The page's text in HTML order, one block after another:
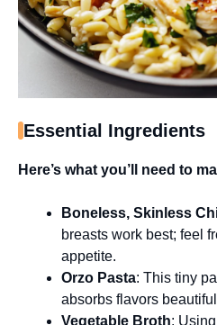
Essential Ingredients
Here’s what you’ll need to
Boneless, Skinless
breasts work best; feel
appetite.
Orzo Pasta: This tiny
absorbs flavors
Vegetable Broth: